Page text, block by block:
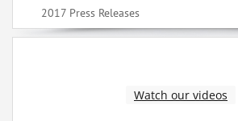
2017 Press Releases
Watch our videos